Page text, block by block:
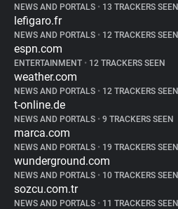
NEWS AND PORTALS • 13 TRACKERS SEEN
lefigaro.fr
NEWS AND PORTALS • 12 TRACKERS SEEN
espn.com
ENTERTAINMENT • 12 TRACKERS SEEN
weather.com
NEWS AND PORTALS • 12 TRACKERS SEEN
t-online.de
NEWS AND PORTALS • 9 TRACKERS SEEN
marca.com
NEWS AND PORTALS • 19 TRACKERS SEEN
wunderground.com
NEWS AND PORTALS • 10 TRACKERS SEEN
sozcu.com.tr
NEWS AND PORTALS • 11 TRACKERS SEEN